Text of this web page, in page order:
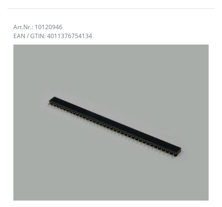
Art.Nr.: 10120946
EAN / GTIN: 4011376754134